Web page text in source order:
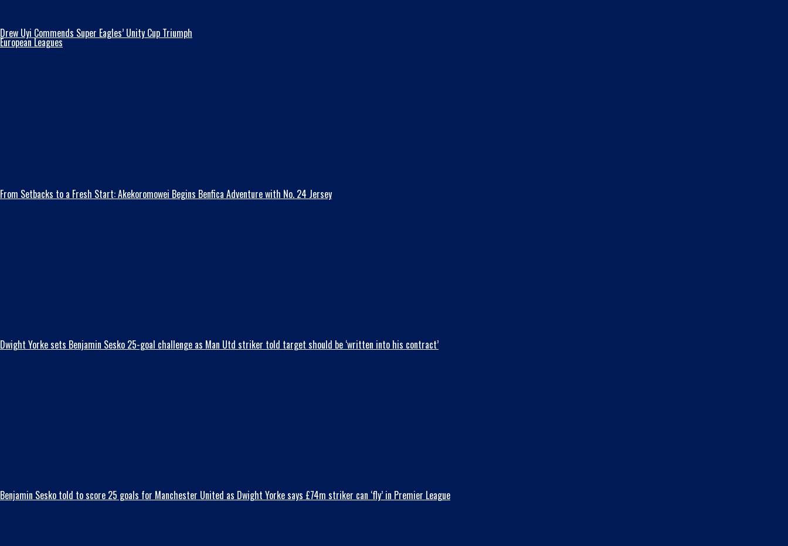
Drew Uyi Commends Super Eagles’ Unity Cup Triumph
European Leagues
From Setbacks to a Fresh Start: Akekoromowei Begins Benfica Adventure with No. 24 Jersey
Dwight Yorke sets Benjamin Sesko 25-goal challenge as Man Utd striker told target should be ‘written into his contract’
Benjamin Sesko told to score 25 goals for Manchester United as Dwight Yorke says £74m striker can ‘fly’ in Premier League